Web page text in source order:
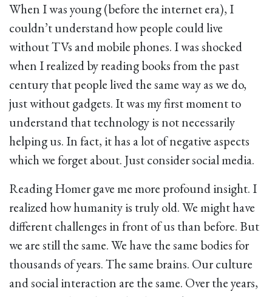
When I was young (before the internet era), I
couldn’t understand how people could live
without TVs and mobile phones. I was shocked
when I realized by reading books from the past
century that people lived the same way as we do,
just without gadgets. It was my first moment to
understand that technology is not necessarily
helping us. In fact, it has a lot of negative aspects
which we forget about. Just consider social media.
Reading Homer gave me more profound insight. I
realized how humanity is truly old. We might have
different challenges in front of us than before. But
we are still the same. We have the same bodies for
thousands of years. The same brains. Our culture
and social interaction are the same. Over the years,